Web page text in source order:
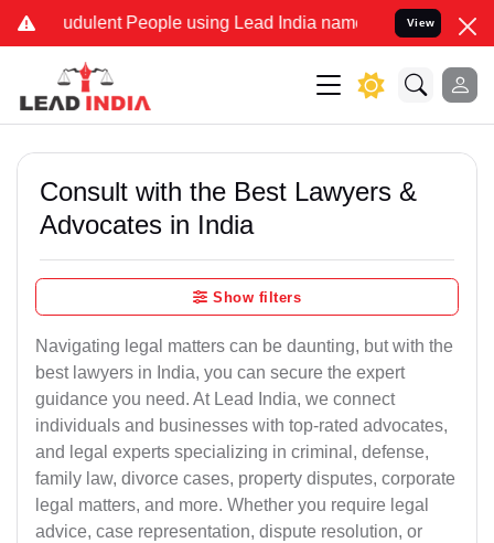
People using Lead India name to Resolve your
View
Consult with the Best Lawyers &
Advocates in India
Show filters
Navigating legal matters can be daunting, but with the
best lawyers in India, you can secure the expert
guidance you need. At Lead India, we connect
individuals and businesses with top-rated advocates,
and legal experts specializing in criminal, defense,
family law, divorce cases, property disputes, corporate
legal matters, and more. Whether you require legal
advice, case representation, dispute resolution, or